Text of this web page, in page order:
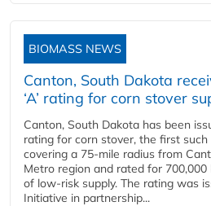
BIOMASS NEWS
Canton, South Dakota
‘A’ rating for corn stover
Canton, South Dakota has been
rating for corn stover, the first
covering a 75-mile radius from
Metro region and rated for
of low-risk supply. The rating was
Initiative in partnership...